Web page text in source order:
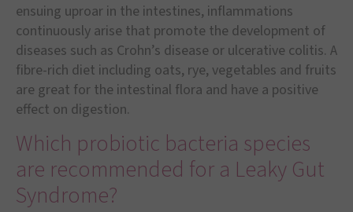
ensuing uproar in the intestines, inflammations
continuously arise that promote the development of
diseases such as Crohn’s disease or ulcerative colitis. A
fibre-rich diet including oats, rye, vegetables and fruits
are great for the intestinal flora and have a positive
effect on digestion.
Which probiotic bacteria species
are recommended for a Leaky Gut
Syndrome?